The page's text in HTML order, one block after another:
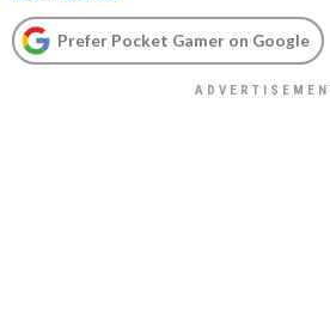
Prefer Pocket Gamer on Google